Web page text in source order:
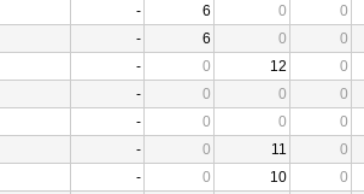
- 6 0 0
- 6 0 0
- 0 12 0
- 0 0 0
- 0 0 0
- 0 11 0
- 0 10 0